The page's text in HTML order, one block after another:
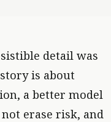
detail was
is about
a better model
erase risk, and